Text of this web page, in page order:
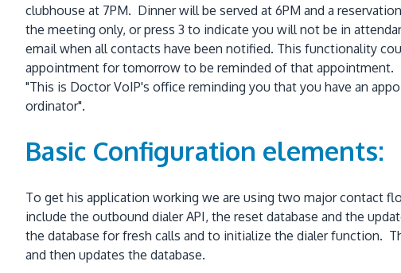
clubhouse at 7PM. Dinner will be served at 6PM and a
the meeting only, or press 3 to indicate you will not be in
email when all contacts have been notified. This functionality
appointment for tomorrow to be reminded of that appointment.
"This is Doctor VoIP's office reminding you that you have an
ordinator".
Basic Configuration elements:
To get his application working we are using two major contact
include the outbound dialer API, the reset database and the
the database for fresh calls and to initialize the dialer function.
and then updates the database.